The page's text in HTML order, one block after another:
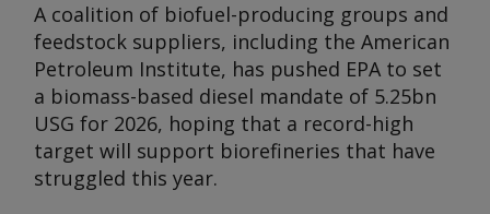
A coalition of biofuel-producing groups and
feedstock suppliers, including the American
Petroleum Institute, has pushed EPA to set
a biomass-based diesel mandate of 5.25bn
USG for 2026, hoping that a record-high
target will support biorefineries that have
struggled this year.